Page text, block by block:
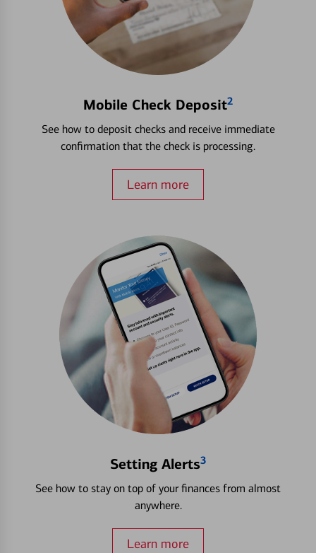
Mobile Check Deposit2
See how to deposit checks and receive immediate
confirmation that the check is processing.
Learn more
Setting Alerts3
See how to stay on top of your finances from almost
anywhere.
Learn more